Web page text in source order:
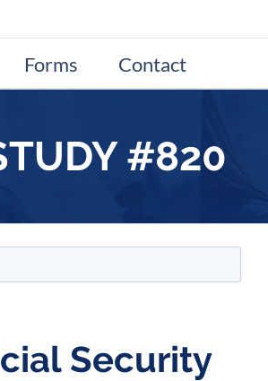
Forms Contact
#820
Security